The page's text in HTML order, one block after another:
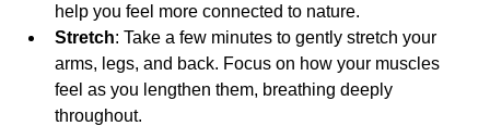
help you feel more connected to nature.
Stretch: Take a few minutes to gently stretch your
arms, legs, and back. Focus on how your muscles
feel as you lengthen them, breathing deeply
throughout.